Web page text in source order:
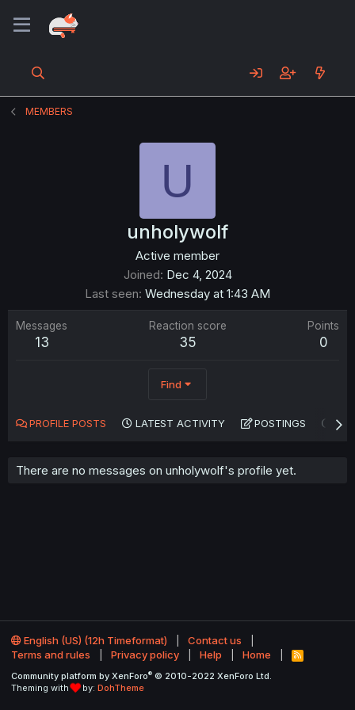
MEMBERS
U
unholywolf
Active member
Joined Dec 4, 2024
Last seen Wednesday at 1:43 AM
Messages
13
Reaction score
35
Points
0
Find
PROFILE POSTS LATEST ACTIVITY POSTINGS
There are no messages on unholywolf's profile yet.
English (US) (12h Timeformat)
Contact us
Terms and rules
Privacy policy Help Home
R
S
Community platform by XenForo® © 2010-2022 XenForo Ltd.
Theming with
by: DohTheme